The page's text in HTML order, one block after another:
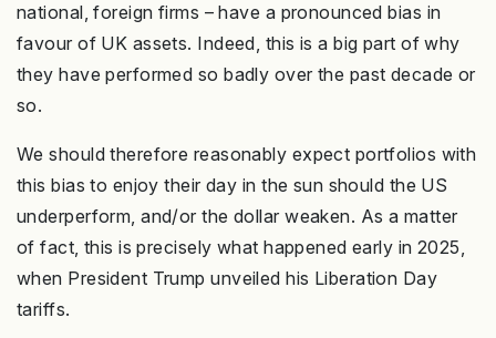
national, foreign firms – have a pronounced bias in
favour of UK assets. Indeed, this is a big part of why
they have performed so badly over the past decade or
so.
We should therefore reasonably expect portfolios with
this bias to enjoy their day in the sun should the US
underperform, and/or the dollar weaken. As a matter
of fact, this is precisely what happened early in 2025,
when President Trump unveiled his Liberation Day
tariffs.